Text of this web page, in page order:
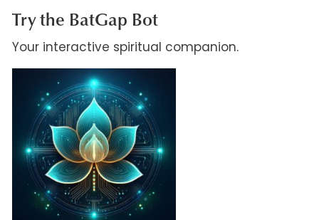
Try the BatGap Bot
Your interactive spiritual companion.